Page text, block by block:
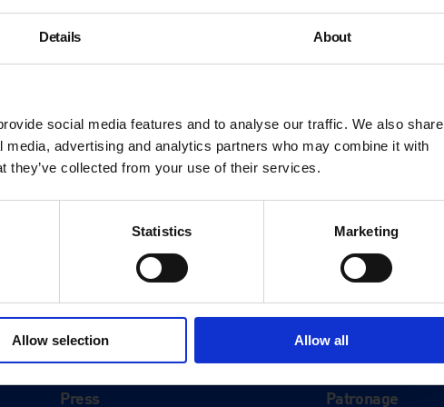
Details About
social media features and to analyse our traffic. We also share
advertising and analytics partners who may combine it with
they’ve collected from your use of their services.
Statistics Marketing
Allow selection Allow all
About
History
Our 125th Anniversary
Press
Support
Donate
Membership
Patronage